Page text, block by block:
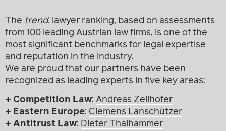
The trend. lawyer ranking, based on assessments
from 100 leading Austrian law firms, is one of the
most significant benchmarks for legal expertise
and reputation in the industry.
We are proud that our partners have been
recognized as leading experts in five key areas:
+ Competition Law: Andreas Zellhofer
+ Eastern Europe: Clemens Lanschützer
+ Antitrust Law: Dieter Thalhammer